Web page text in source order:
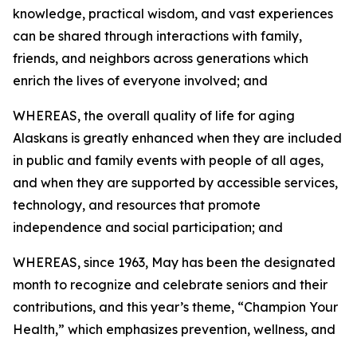
knowledge, practical wisdom, and vast experiences
can be shared through interactions with family,
friends, and neighbors across generations which
enrich the lives of everyone involved; and
WHEREAS, the overall quality of life for aging
Alaskans is greatly enhanced when they are included
in public and family events with people of all ages,
and when they are supported by accessible services,
technology, and resources that promote
independence and social participation; and
WHEREAS, since 1963, May has been the designated
month to recognize and celebrate seniors and their
contributions, and this year’s theme, “Champion Your
Health,” which emphasizes prevention, wellness, and